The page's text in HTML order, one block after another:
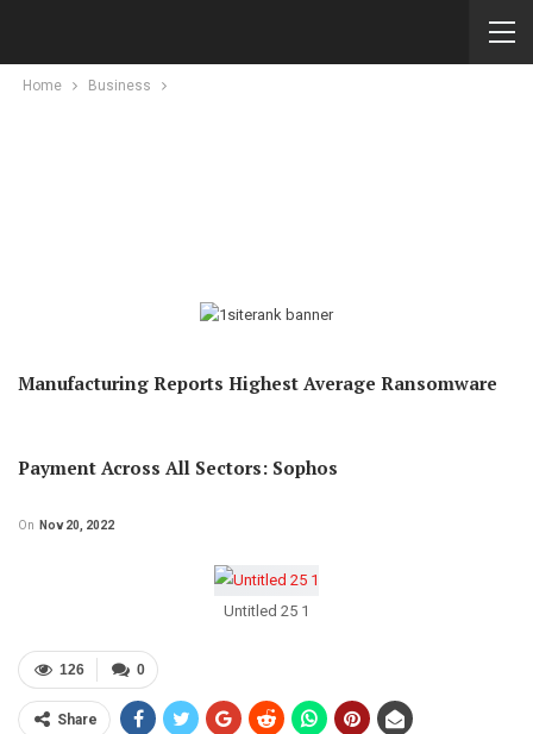
Home Business
Manufacturing Reports Highest Average Ransomware
Payment Across All Sectors: Sophos
On Nov 20, 2022
Untitled 25 1
0
126
Share